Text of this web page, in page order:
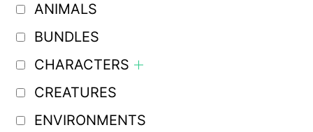
ANIMALS
BUNDLES
CHARACTERS
CREATURES
ENVIRONMENTS